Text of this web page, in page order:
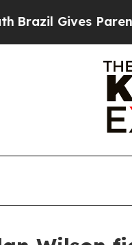
Gives Parents